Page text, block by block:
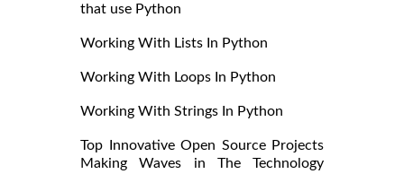
that use Python
Working With Lists In Python
Working With Loops In Python
Working With Strings In Python
Top Innovative Open Source Projects
Making Waves in The Technology